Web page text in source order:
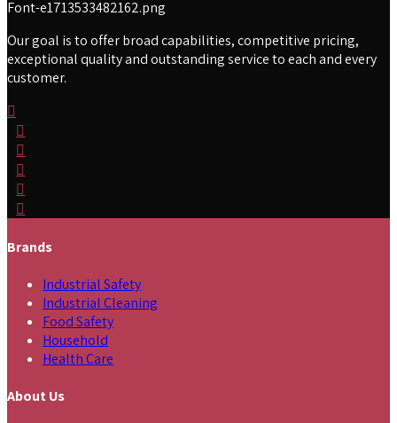
Our goal is to offer broad capabilities, competitive pricing,
exceptional quality and outstanding service to each and every
customer.
Brands
Industrial Safety
Industrial Cleaning
Food Safety
Household
Health Care
About Us